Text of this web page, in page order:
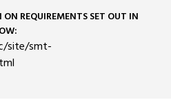
REQUIREMENTS SET OUT IN
site/smt-